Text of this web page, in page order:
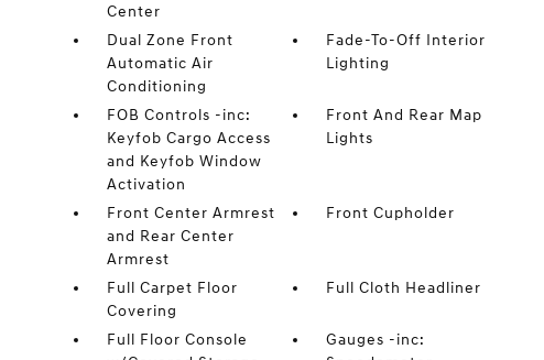
Center
Dual Zone Front
Automatic Air
Conditioning
Fade-To-Off Interior
Lighting
FOB Controls -inc:
Keyfob Cargo Access
and Keyfob Window
Activation
Front And Rear Map
Lights
Front Center Armrest
and Rear Center
Armrest
Front Cupholder
Full Carpet Floor
Covering
Full Cloth Headliner
Full Floor Console
Gauges -inc: